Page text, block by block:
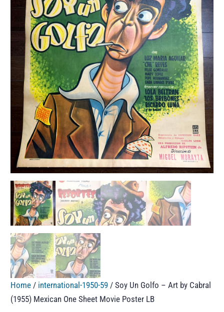
Home / international-1950-59 / Soy Un Golfo – Art by Cabral
(1955) Mexican One Sheet Movie Poster LB